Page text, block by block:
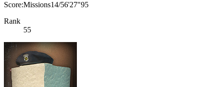
Score:Missions14/56'27"95
Rank
55